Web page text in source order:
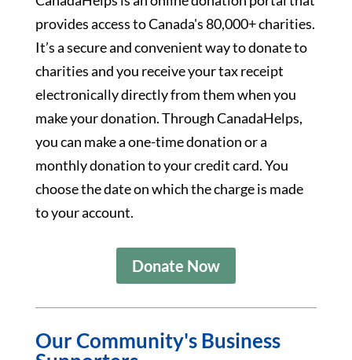
provides access to Canada's 80,000+ charities.
It’s a secure and convenient way to donate to
charities and you receive your tax receipt
electronically directly from them when you
make your donation. Through CanadaHelps,
you can make a one-time donation or a
monthly donation to your credit card. You
choose the date on which the charge is made
to your account.
Donate Now
Our Community's Business